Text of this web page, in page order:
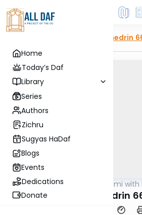
Home
Today’s Daf
Library
Series
Authors
Zichru
Sugyas HaDaf
Blogs
Events
Dedications
Donate
Sanhedrin
Gemara Daf Yomi
Sanhedrin